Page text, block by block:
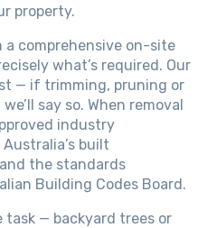
property.
comprehensive on-site
what’s required. Our
— if trimming, pruning or
say so. When removal
industry
built
the standards
Building Codes Board.
— backyard trees or